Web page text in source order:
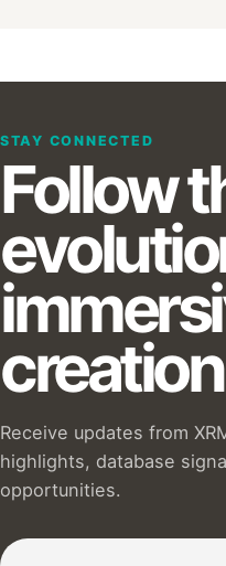
STAY CONNECTED
Follow
Receive updates from
highlights, database
opportunities.
Subscribe to our Newsletter :)